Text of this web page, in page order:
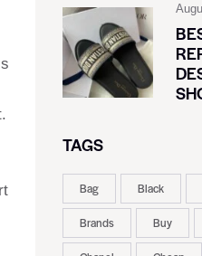
TAGS
Bag Black
Brands Buy